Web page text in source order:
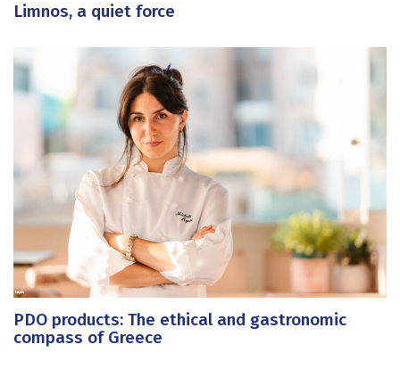
Limnos, a quiet force
PDO products: The ethical and gastronomic
compass of Greece